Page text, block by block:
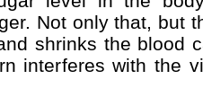
Not only that, but
shrinks the blood
interferes with the